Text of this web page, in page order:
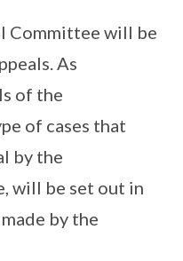
will be
As
of the
of cases that
by the
will be set out in
by the